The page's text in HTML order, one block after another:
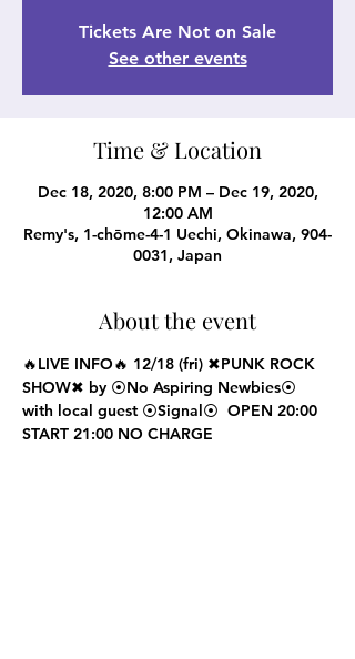
Tickets Are Not on Sale
See other events
Time & Location
Dec 18, 2020, 8:00 PM – Dec 19, 2020,
12:00 AM
Remy's, 1-chōme-4-1 Uechi, Okinawa, 904-
0031, Japan
About the event
🔥LIVE INFO🔥 12/18 (fri) ✖PUNK ROCK
SHOW✖ by ⦿No Aspiring Newbies⦿
with local guest ⦿Signal⦿  OPEN 20:00
START 21:00 NO CHARGE